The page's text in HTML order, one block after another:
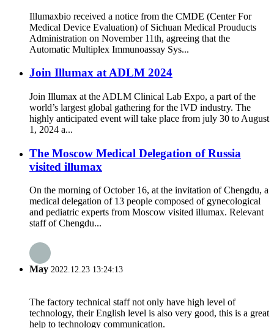
Illumaxbio received a notice from the CMDE (Center For
Medical Device Evaluation) of Sichuan Medical Prouducts
Administration on November 11th, agreeing that the
Automatic Multiplex Immunoassay Sys...
Join Illumax at ADLM 2024
Join Illumax at the ADLM Clinical Lab Expo, a part of the
world’s largest global gathering for the lVD industry. The
highly anticipated event will take place from july 30 to August
1, 2024 a...
The Moscow Medical Delegation of Russia
visited illumax
On the morning of October 16, at the invitation of Chengdu, a
medical delegation of 13 people composed of gynecological
and pediatric experts from Moscow visited illumax. Relevant
staff of Chengdu...
May 2022.12.23 13:24:13
The factory technical staff not only have high level of
technology, their English level is also very good, this is a great
help to technology communication.